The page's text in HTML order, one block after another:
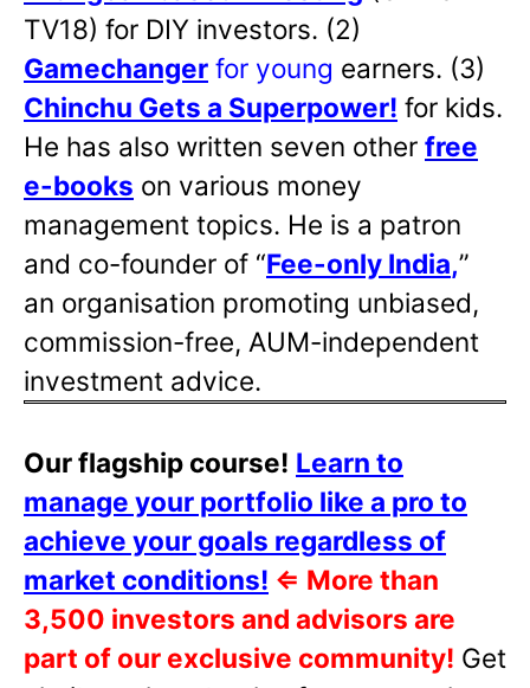
TV18) for DIY investors. (2)
Gamechanger for young earners. (3)
Chinchu Gets a Superpower! for kids.
He has also written seven other free
e-books on various money
management topics. He is a patron
and co-founder of “Fee-only India,”
an organisation promoting unbiased,
commission-free, AUM-independent
investment advice.
Our flagship course! Learn to
manage your portfolio like a pro to
achieve your goals regardless of
market conditions! ⇐ More than
3,500 investors and advisors are
part of our exclusive community! Get